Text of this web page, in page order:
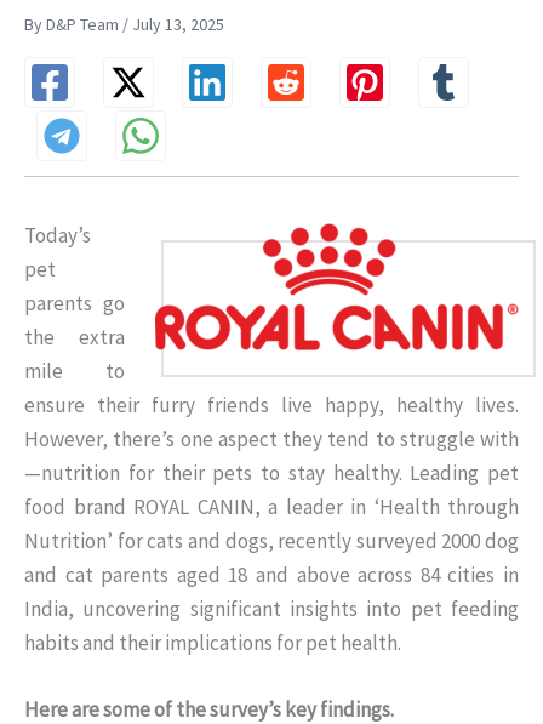
By D&P Team / July 13, 2025
Today’s
pet
parents go
the extra
mile to
ensure their furry friends live happy, healthy lives.
However, there’s one aspect they tend to struggle with
—nutrition for their pets to stay healthy. Leading pet
food brand ROYAL CANIN, a leader in ‘Health through
Nutrition’ for cats and dogs, recently surveyed 2000 dog
and cat parents aged 18 and above across 84 cities in
India, uncovering significant insights into pet feeding
habits and their implications for pet health.
Here are some of the survey’s key findings.